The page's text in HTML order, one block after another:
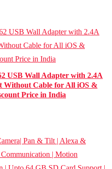
USB Wall Adapter with 2.4A
Without Cable for All iOS &
Price in India